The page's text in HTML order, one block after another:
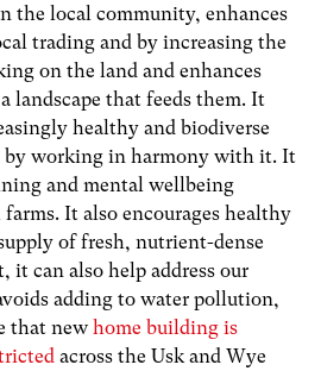
the local community, enhances
trading and by increasing the
on the land and enhances
landscape that feeds them. It
healthy and biodiverse
by working in harmony with it. It
and mental wellbeing
It also encourages healthy
of fresh, nutrient-dense
it can also help address our
adding to water pollution,
that new home building is
across the Usk and Wye